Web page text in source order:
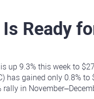
Is Ready
is up 9.3% this week to
has gained only 0.8%
rally in